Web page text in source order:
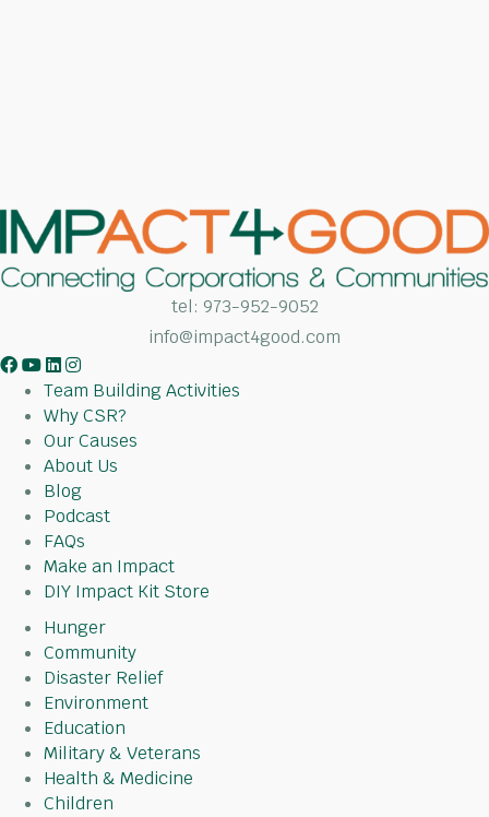
tel: 973-952-9052
info@impact4good.com
F
a
c
e
b
o
o
k
Y
o
u
t
u
b
e
L
i
n
k
e
d
I
n
I
n
s
t
a
g
r
a
m
Team Building Activities
Why CSR?
Our Causes
About Us
Blog
Podcast
FAQs
Make an Impact
DIY Impact Kit Store
Hunger
Community
Disaster Relief
Environment
Education
Military & Veterans
Health & Medicine
Children